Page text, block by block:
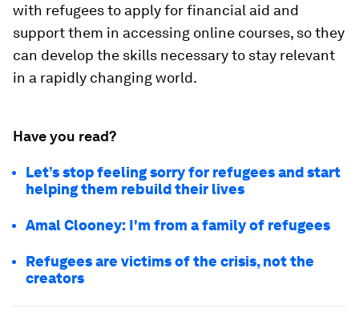
with refugees to apply for financial aid and
support them in accessing online courses, so they
can develop the skills necessary to stay relevant
in a rapidly changing world.
Have you read?
Let’s stop feeling sorry for refugees and start
helping them rebuild their lives
Amal Clooney: I'm from a family of refugees
Refugees are victims of the crisis, not the
creators